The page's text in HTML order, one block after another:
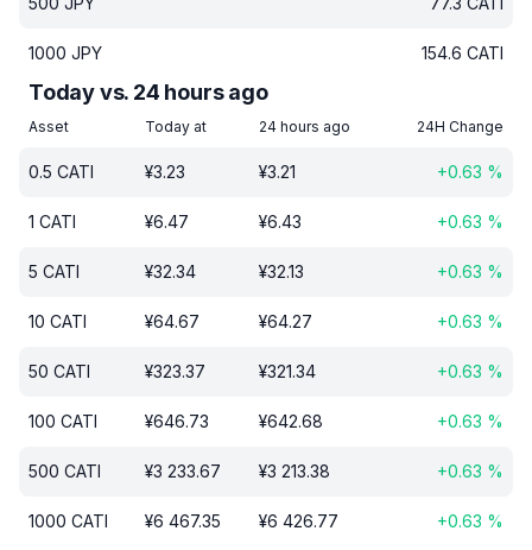
1000 JPY 154.6 CATI
Today vs. 24 hours ago
Asset Today at 24 hours ago 24H Change
0.5 CATI ¥3.23 ¥3.21 +0.63 %
1 CATI ¥6.47 ¥6.43 +0.63 %
5 CATI ¥32.34 ¥32.13 +0.63 %
10 CATI ¥64.67 ¥64.27 +0.63 %
50 CATI ¥323.37 ¥321.34 +0.63 %
100 CATI ¥646.73 ¥642.68 +0.63 %
500 CATI ¥3 233.67 ¥3 213.38 +0.63 %
1000 CATI ¥6 467.35 ¥6 426.77 +0.63 %